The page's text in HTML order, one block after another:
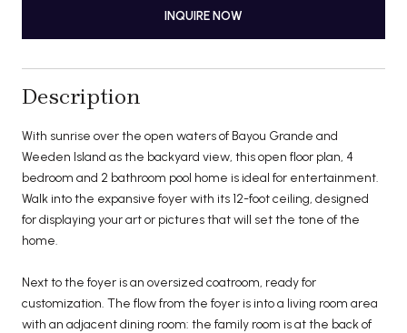
INQUIRE NOW
Description
With sunrise over the open waters of Bayou Grande and
Weeden Island as the backyard view, this open floor plan, 4
bedroom and 2 bathroom pool home is ideal for entertainment.
Walk into the expansive foyer with its 12-foot ceiling, designed
for displaying your art or pictures that will set the tone of the
home.
Next to the foyer is an oversized coatroom, ready for
customization. The flow from the foyer is into a living room area
with an adjacent dining room: the family room is at the back of